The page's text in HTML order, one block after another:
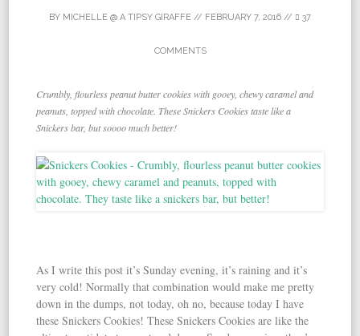
BY MICHELLE @ A TIPSY GIRAFFE // FEBRUARY 7, 2016 // 37
COMMENTS
Crumbly, flourless peanut butter cookies with gooey, chewy caramel and
peanuts, topped with chocolate. These Snickers Cookies taste like a
Snickers bar, but soooo much better!
As I write this post it’s Sunday evening, it’s raining and it’s
very cold! Normally that combination would make me pretty
down in the dumps, not today, oh no, because today I have
these Snickers Cookies! These Snickers Cookies are like the